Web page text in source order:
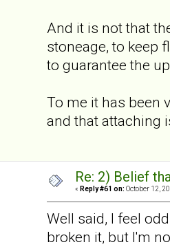
And it is not that
stoneage, to keep
to guarantee the
To me it has been
and that attaching
Re: 2) Belief
« Reply #61 on: October 12,
Well said, I feel
broken it, but I'm